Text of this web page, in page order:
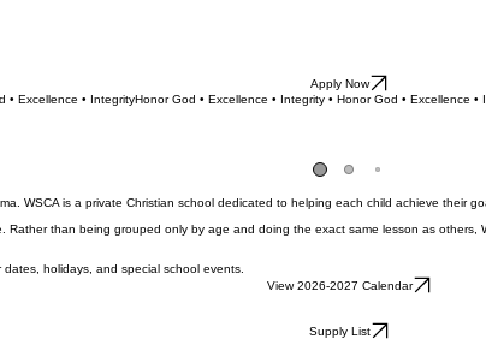
Apply Now
• Excellence • Integrity
WSCA is a private Christian school dedicated to helping each child achieve their
than being grouped only by age and doing the exact same lesson as
holidays, and special school events.
View 2026-2027 Calendar
Supply List